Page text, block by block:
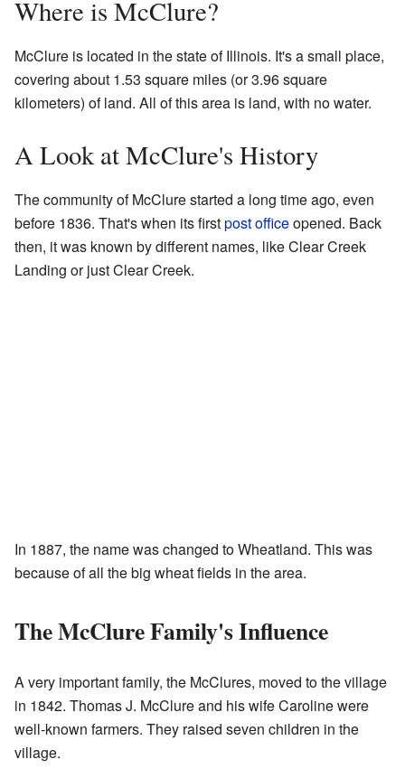
Where is McClure?
McClure is located in the state of Illinois. It's a small place,
covering about 1.53 square miles (or 3.96 square
kilometers) of land. All of this area is land, with no water.
A Look at McClure's History
The community of McClure started a long time ago, even
before 1836. That's when its firstpost officeopened. Back
then, it was known by different names, like Clear Creek
Landing or just Clear Creek.
In 1887, the name was changed to Wheatland. This was
because of all the big wheat fields in the area.
The McClure Family's Influence
A very important family, the McClures, moved to the village
in 1842. Thomas J. McClure and his wife Caroline were
well-known farmers. They raised seven children in the
village.